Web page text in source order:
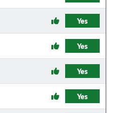
Yes
Yes
Yes
Yes